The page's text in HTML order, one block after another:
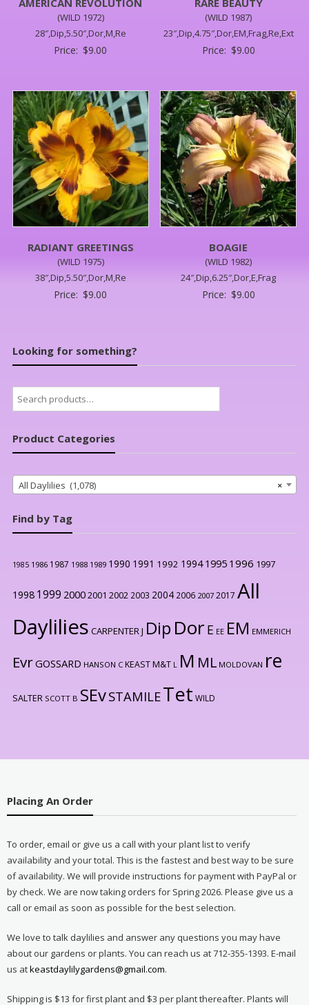
AMERICAN REVOLUTION
(WILD 1972)
28″,Dip,5.50″,Dor,M,Re
Price: $9.00
RARE BEAUTY
(WILD 1987)
23″,Dip,4.75″,Dor,EM,Frag,Re,Ext
Price: $9.00
RADIANT GREETINGS
(WILD 1975)
38″,Dip,5.50″,Dor,M,Re
Price: $9.00
BOAGIE
(WILD 1982)
24″,Dip,6.25″,Dor,E,Frag
Price: $9.00
Looking for something?
Search
for:
Product Categories
×
All Daylilies (1,078)
Find by Tag
1985 1986 1987 1988 1989 1990 1991 1992 1994 1995 1996 1997
1998 1999 20002001 2002 2003 2004 2006 2007 2017 All
Daylilies CARPENTER J Dip Dor E EE EM EMMERICH
EvrGOSSARD HANSON C KEAST M&T L M ML MOLDOVAN re
SALTER SCOTT B SEvSTAMILETet WILD
Placing An Order
To order, email or give us a call with your plant list to verify
availability and your total. This is the fastest and best way to be sure
of availability. We will provide instructions for payment with PayPal or
by check. We are now taking orders for Spring 2026. Please give us a
call or email as soon as possible for the best selection.
We love to talk daylilies and answer any questions you may have
about our gardens or plants. You can reach us at 712-355-1393. E-mail
us atkeastdaylilygardens@gmail.com.
Shipping is $13 for first plant and $3 per plant thereafter. Plants will